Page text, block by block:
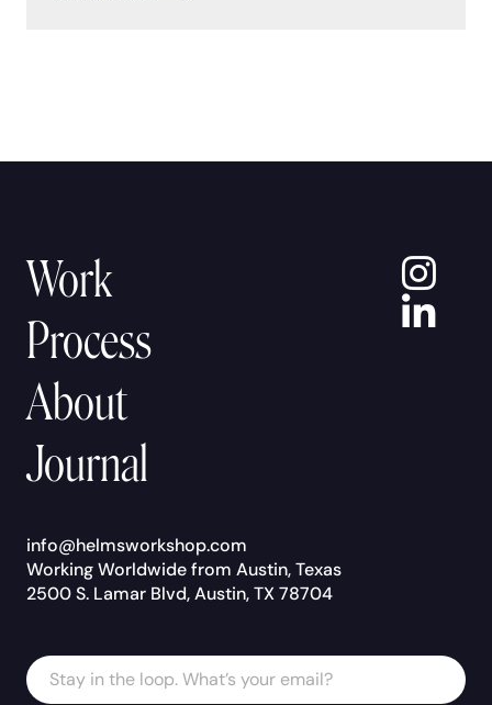
Work
Process
About
Journal
info@helmsworkshop.com
Working Worldwide from Austin, Texas
2500 S. Lamar Blvd, Austin, TX 78704
Address
Email